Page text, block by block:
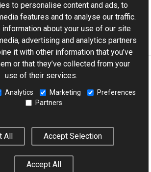
Transformations
Legal Notice
to personalise content and ads, to
features and to analyse our traffic.
information about your use of our site
advertising and analytics partners
it with other information that you’ve
or that they’ve collected from your
use of their services.
Analytics Marketing
Preferences
Partners
All Accept Selection
Accept All